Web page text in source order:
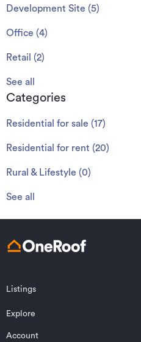
Development Site (5)
Office (4)
Retail (2)
See all
Categories
Residential for sale (17)
Residential for rent (20)
Rural & Lifestyle (0)
See all
Listings
Northland
Auckland
Wairarapa
Wellington
Explore
Residential for sale
Account